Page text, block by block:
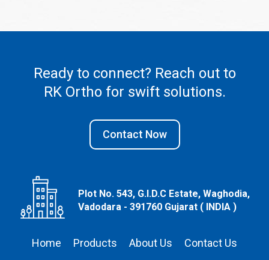
Ready to connect? Reach out to
RK Orthofor swift solutions.
Contact Now
Plot No. 543, G.I.D.C Estate, Waghodia,
Vadodara - 391760 Gujarat ( INDIA )
Home Products About Us Contact Us